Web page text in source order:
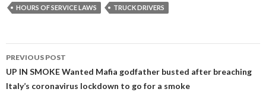
HOURS OF SERVICE LAWS
TRUCK DRIVERS
Post
navigation
PREVIOUS POST
UP IN SMOKE Wanted Mafia godfather busted after breaching
Italy’s coronavirus lockdown to go for a smoke